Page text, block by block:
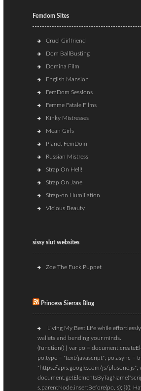
Femdom Sites
Cruel Girlfriend
Dom BallBusting
Domina Film
English Mansion
FemDom Sessions
Femme Fatale Films
Kinky Mistresses
Mean Girls
Planet FemDom
Russian Mistress
Strap On Hell!
Strap On Jane
Strap-on Humiliation
Vicious Beauty
sissy slut websites
Zoe The Fuck Puppet
Princess Sierras Blog
Living My Best Life while
wallets and bending your minds.
(function() { var po =
po.type = "text/javascript"; po.async =
"https://apis.google.com/js/plusone.js";
s.parentNode.insertBefore(po, s); })();